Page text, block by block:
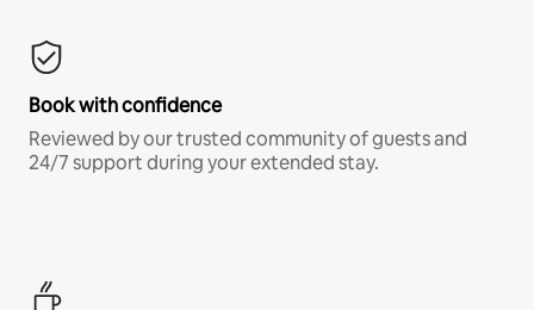
Book with confidence
Reviewed by our trusted community of guests and
24/7 support during your extended stay.